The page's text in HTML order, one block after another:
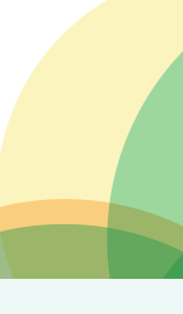
content